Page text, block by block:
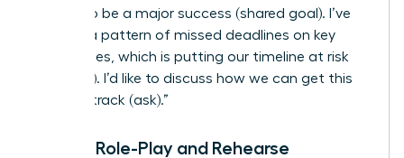
project to be a major success (shared goal). I’ve
noticed a pattern of missed deadlines on key
deliverables, which is putting our timeline at risk
(problem). I’d like to discuss how we can get this
back on track (ask).”
Step 4: Role-Play and Rehearse